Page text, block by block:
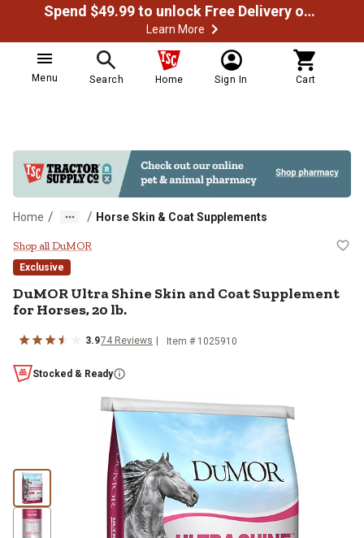
Spend $49.99 to unlock Free Delivery on most orders
Learn More
Menu Search Home Sign In Cart
Home / / Horse Skin & Coat Supplements
DuMOR Ultra Shine Skin and
Shop all DuMOR
Exclusive
DuMOR Ultra Shine Skin and Coat Supplement
for Horses, 20 lb.
3.974 Reviews Item # 1025910
Stocked & Ready